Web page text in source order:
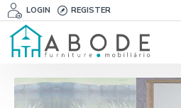
LOGIN REGISTER